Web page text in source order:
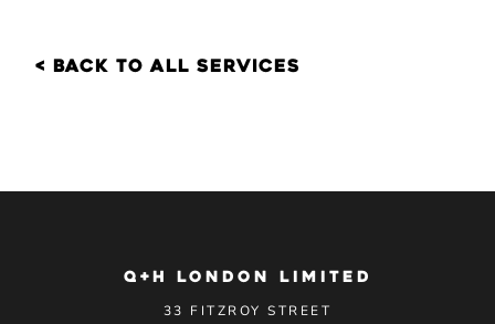
< back to all services
Q+H LONDON LIMITED
33 FITZROY STREET